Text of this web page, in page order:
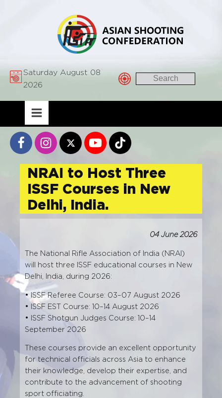
Saturday August 08
2026
NRAI to Host Three
ISSF Courses in New
Delhi, India.
04 June 2026
The National Rifle Association of India (NRAI)
will host three ISSF educational courses in New
Delhi, India, during 2026:
• ISSF Referee Course: 03–07 August 2026
• ISSF EST Course: 10–14 August 2026
• ISSF Shotgun Judges Course: 10–14
September 2026
These courses provide an excellent opportunity
for technical officials across Asia to enhance
their knowledge, develop their expertise, and
contribute to the advancement of shooting
sport officiating.